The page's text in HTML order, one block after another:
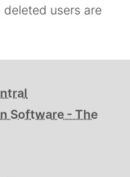
users are
Software - The